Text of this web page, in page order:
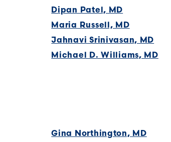
Dipan Patel, MD
Maria Russell, MD
Jahnavi Srinivasan, MD
Michael D. Williams, MD
Gina Northington, MD